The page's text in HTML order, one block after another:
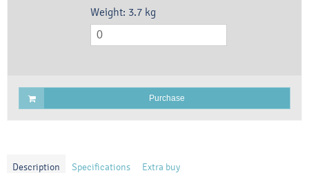
Weight: 3.7 kg
Purchase
Description Specifications Extra buy